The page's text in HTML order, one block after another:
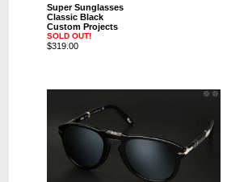
Super Sunglasses
Classic Black
Custom Projects
SOLD OUT!
$319.00